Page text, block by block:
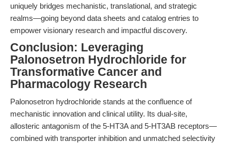
uniquely bridges mechanistic, translational, and strategic
realms—going beyond data sheets and catalog entries to
empower visionary research and impactful discovery.
Conclusion: Leveraging
Palonosetron Hydrochloride for
Transformative Cancer and
Pharmacology Research
Palonosetron hydrochloride stands at the confluence of
mechanistic innovation and clinical utility. Its dual-site,
allosteric antagonism of the 5-HT3A and 5-HT3AB receptors—
combined with transporter inhibition and unmatched selectivity